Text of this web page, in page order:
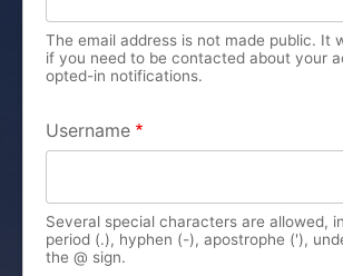
The email address is not made public. It
if you need to be contacted about your
opted-in notifications.
Username
Several special characters are allowed,
period (.), hyphen (-), apostrophe ('),
the @ sign.